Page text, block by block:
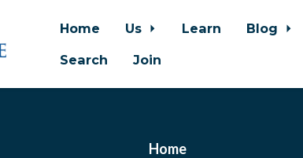
Home Us Learn Blog
Search
Join
Home